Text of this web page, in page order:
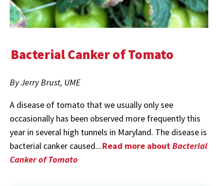
Bacterial Canker of Tomato
By Jerry Brust, UME
A disease of tomato that we usually only see
occasionally has been observed more frequently this
year in several high tunnels in Maryland. The disease is
bacterial canker caused...Read more aboutBacterial
Canker of Tomato